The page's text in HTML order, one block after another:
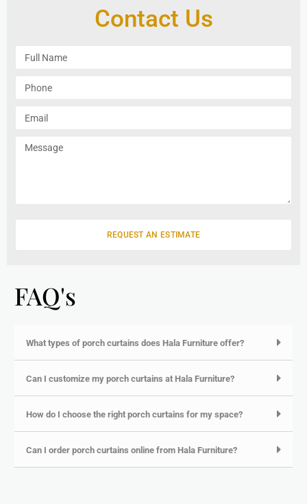
FAQ's
What types of porch curtains does Hala Furniture offer?
Can I customize my porch curtains at Hala Furniture?
How do I choose the right porch curtains for my space?
Can I order porch curtains online from Hala Furniture?
Contact Us
REQUEST AN ESTIMATE